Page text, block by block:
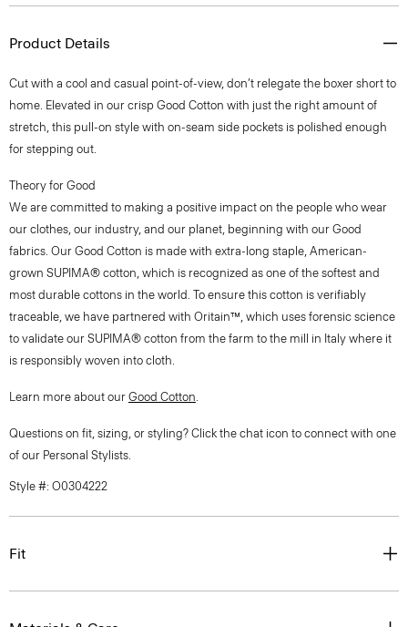
Product Details
Cut with a cool and casual point-of-view, don’t relegate the boxer short to
home. Elevated in our crisp Good Cotton with just the right amount of
stretch, this pull-on style with on-seam side pockets is polished enough
for stepping out.
Theory for Good
We are committed to making a positive impact on the people who wear
our clothes, our industry, and our planet, beginning with our Good
fabrics. Our Good Cotton is made with extra-long staple, American-
grown SUPIMA® cotton, which is recognized as one of the softest and
most durable cottons in the world. To ensure this cotton is verifiably
traceable, we have partnered with Oritain™, which uses forensic science
to validate our SUPIMA® cotton from the farm to the mill in Italy where it
is responsibly woven into cloth.
Learn more about our Good Cotton.
Questions on fit, sizing, or styling? Click the chat icon to connect with one
of our Personal Stylists.
Style #: O0304222
Fit